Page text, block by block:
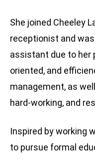
She joined Cheeley
receptionist and
assistant due to her
oriented, and
management, as
hard-working, and
Inspired by working
to pursue formal